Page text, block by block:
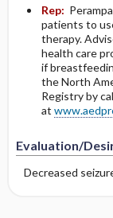
Rep:
patients to
therapy.
health care
if
the North
Registry by
at
Evaluation/
Decreased